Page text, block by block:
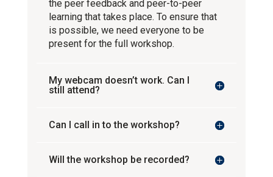
the peer feedback and peer-to-peer
learning that takes place. To ensure that
is possible, we need everyone to be
present for the full workshop.
My webcam doesn’t work. Can I
still attend?
Can I call in to the workshop?
Will the workshop be recorded?